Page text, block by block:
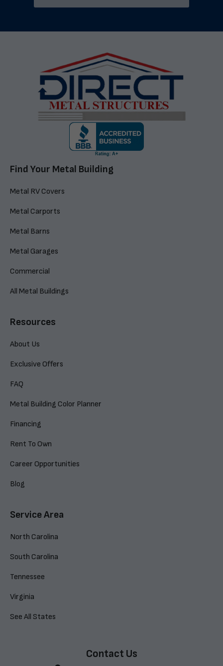
Find Your Metal Building
Metal RV Covers
Metal Carports
Metal Barns
Metal Garages
Commercial
All Metal Buildings
Resources
About Us
Exclusive Offers
FAQ
Metal Building Color Planner
Financing
Rent To Own
Career Opportunities
Blog
Service Area
North Carolina
South Carolina
Tennessee
Virginia
See All States
Contact Us